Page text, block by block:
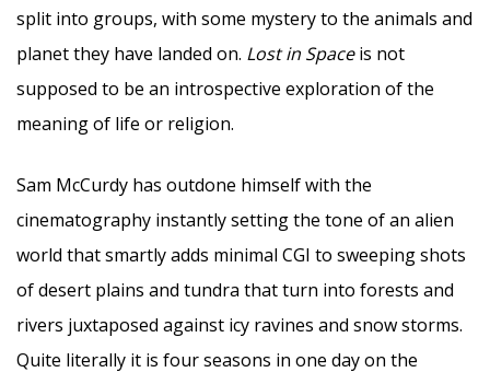
split into groups, with some mystery to the animals and
planet they have landed on. Lost in Spaceis not
supposed to be an introspective exploration of the
meaning of life or religion.
Sam McCurdy has outdone himself with the
cinematography instantly setting the tone of an alien
world that smartly adds minimal CGI to sweeping shots
of desert plains and tundra that turn into forests and
rivers juxtaposed against icy ravines and snow storms.
Quite literally it is four seasons in one day on the